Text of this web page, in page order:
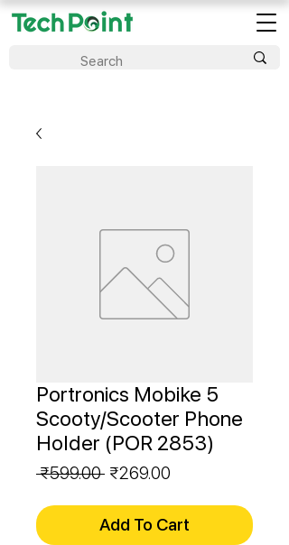
Portronics Mobike 5
Scooty/Scooter Phone
Holder (POR 2853)
₹599.00 Regular
₹269.00
Add To Cart